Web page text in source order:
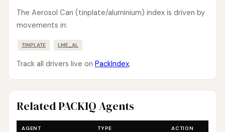
The Aerosol Can (tinplate/aluminium) index is driven by
movements in:
TINPLATE LME_AL
Track all drivers live on PackIndex.
Related PACKIQ Agents
AGENT TYPE ACTION